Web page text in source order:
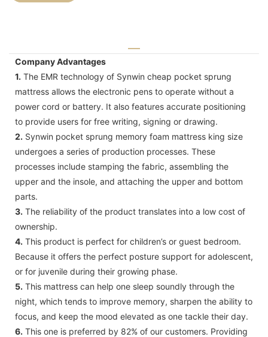
Company Advantages
1. The EMR technology of Synwin cheap pocket sprung
mattress allows the electronic pens to operate without a
power cord or battery. It also features accurate positioning
to provide users for free writing, signing or drawing.
2. Synwin pocket sprung memory foam mattress king size
undergoes a series of production processes. These
processes include stamping the fabric, assembling the
upper and the insole, and attaching the upper and bottom
parts.
3. The reliability of the product translates into a low cost of
ownership.
4. This product is perfect for children’s or guest bedroom.
Because it offers the perfect posture support for adolescent,
or for juvenile during their growing phase.
5. This mattress can help one sleep soundly through the
night, which tends to improve memory, sharpen the ability to
focus, and keep the mood elevated as one tackle their day.
6. This one is preferred by 82% of our customers. Providing